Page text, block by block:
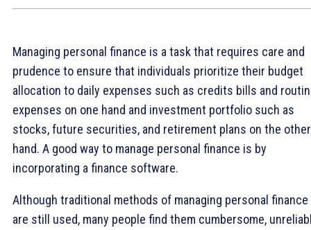
Managing personal finance is a task that requires care and
prudence to ensure that individuals prioritize their budget
allocation to daily expenses such as credits bills and
expenses on one hand and investment portfolio such as
stocks, future securities, and retirement plans on the other
hand. A good way to manage personal finance is by
incorporating a finance software.
Although traditional methods of managing personal finance
are still used, many people find them cumbersome,